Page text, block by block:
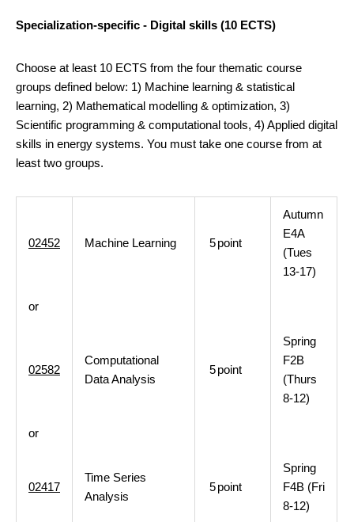
Specialization-specific - Digital skills (10 ECTS)
Choose at least 10 ECTS from the four thematic course
groups defined below: 1) Machine learning & statistical
learning, 2) Mathematical modelling & optimization, 3)
Scientific programming & computational tools, 4) Applied digital
skills in energy systems. You must take one course from at
least two groups.
02452 Machine Learning 5point
Autumn
E4A
(Tues
13-17)
or
02582
Computational
Data Analysis
5point
Spring
F2B
(Thurs
8-12)
or
02417
Time Series
Analysis
5point
Spring
F4B (Fri
8-12)